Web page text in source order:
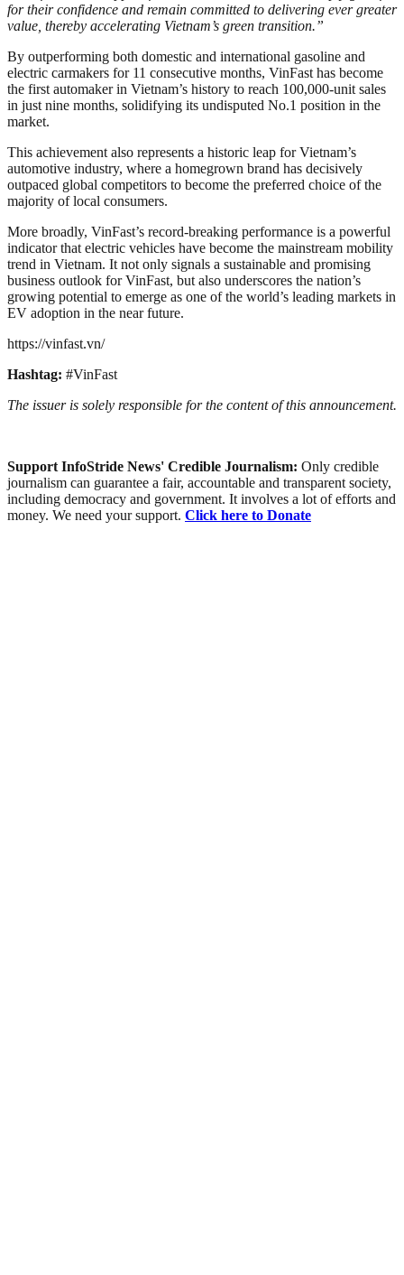
for their confidence and remain committed to delivering ever greater
value, thereby accelerating Vietnam’s green transition.”
By outperforming both domestic and international gasoline and
electric carmakers for 11 consecutive months, VinFast has become
the first automaker in Vietnam’s history to reach 100,000-unit sales
in just nine months, solidifying its undisputed No.1 position in the
market.
This achievement also represents a historic leap for Vietnam’s
automotive industry, where a homegrown brand has decisively
outpaced global competitors to become the preferred choice of the
majority of local consumers.
More broadly, VinFast’s record-breaking performance is a powerful
indicator that electric vehicles have become the mainstream mobility
trend in Vietnam. It not only signals a sustainable and promising
business outlook for VinFast, but also underscores the nation’s
growing potential to emerge as one of the world’s leading markets in
EV adoption in the near future.
https://vinfast.vn/
Hashtag: #VinFast
The issuer is solely responsible for the content of this announcement.
Support InfoStride News' Credible Journalism: Only credible
journalism can guarantee a fair, accountable and transparent society,
including democracy and government. It involves a lot of efforts and
money. We need your support. Click here to Donate